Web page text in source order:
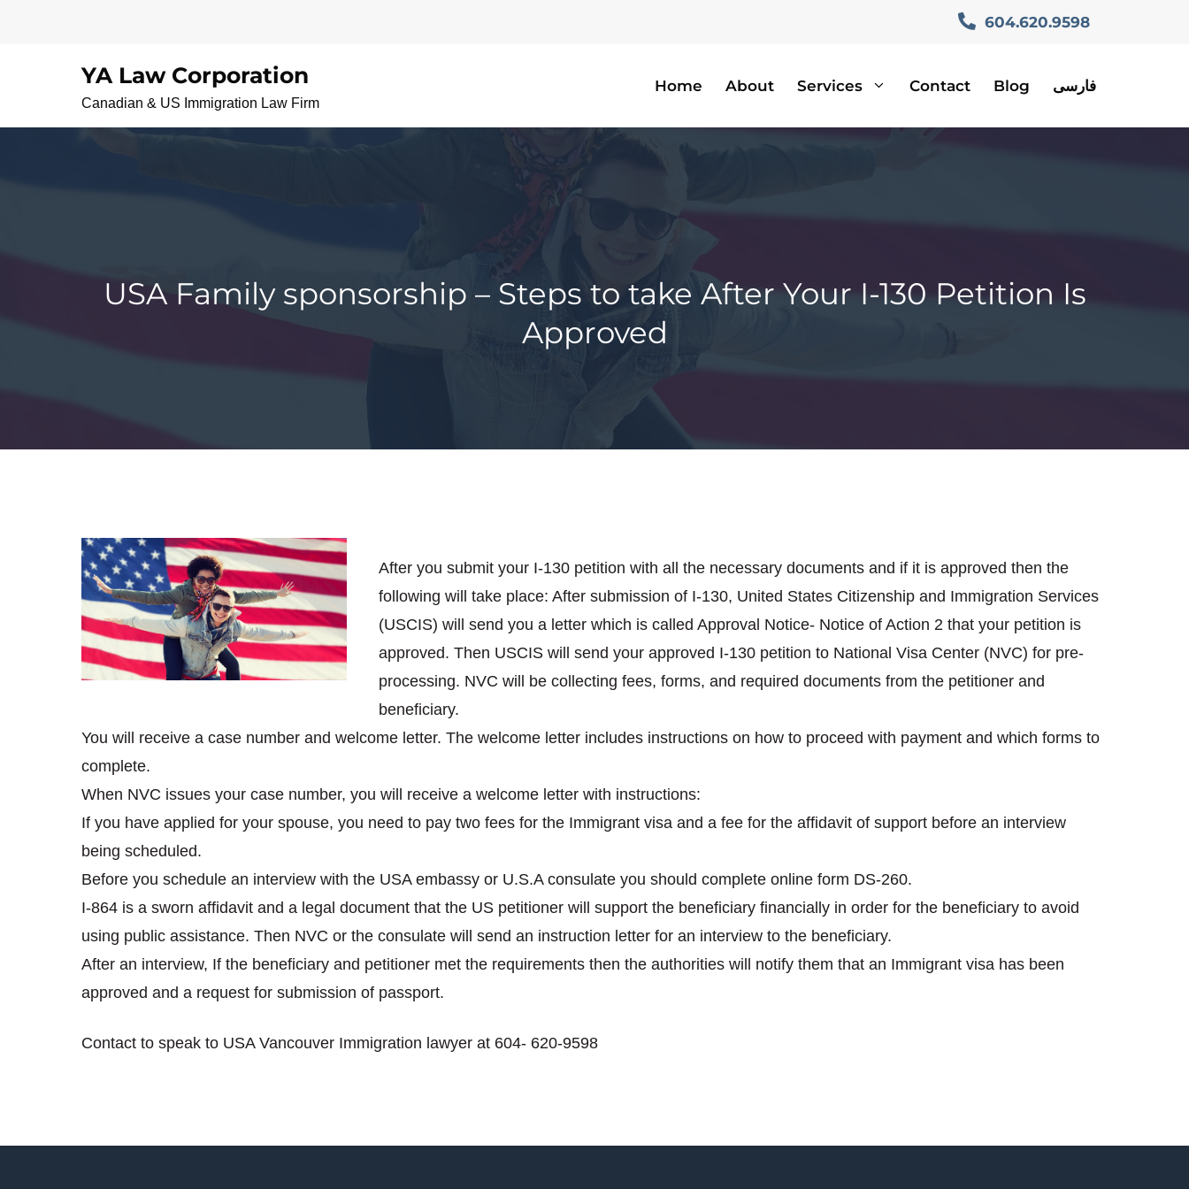
604.620.9598
YA Law Corporation
Canadian & US Immigration Law Firm
Home About Services Contact Blog فارسی
USA Family sponsorship – Steps to take After Your I-130 Petition Is
Approved
After you submit your I-130 petition with all the necessary documents and if it is approved then the
following will take place: After submission of I-130, United States Citizenship and Immigration Services
(USCIS) will send you a letter which is called Approval Notice- Notice of Action 2 that your petition is
approved. Then USCIS will send your approved I-130 petition to National Visa Center (NVC) for pre-
processing. NVC will be collecting fees, forms, and required documents from the petitioner and
beneficiary.
You will receive a case number and welcome letter. The welcome letter includes instructions on how to proceed with payment and which forms to
complete.
When NVC issues your case number, you will receive a welcome letter with instructions:
If you have applied for your spouse, you need to pay two fees for the Immigrant visa and a fee for the affidavit of support before an interview
being scheduled.
Before you schedule an interview with the USA embassy or U.S.A consulate you should complete online form DS-260.
I-864 is a sworn affidavit and a legal document that the US petitioner will support the beneficiary financially in order for the beneficiary to avoid
using public assistance. Then NVC or the consulate will send an instruction letter for an interview to the beneficiary.
After an interview, If the beneficiary and petitioner met the requirements then the authorities will notify them that an Immigrant visa has been
approved and a request for submission of passport.
Contact to speak to USA Vancouver Immigration lawyer at 604- 620-9598